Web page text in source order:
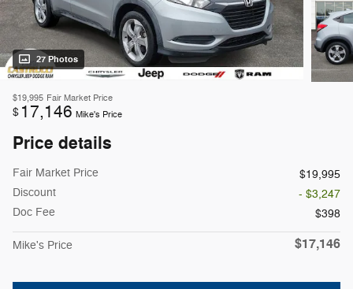
27 Photos
$19,995 Fair Market Price
$ 17,146 Mike's Price
Price details
Fair Market Price
$19,995
Discount
- $3,247
Doc Fee
$398
Mike's Price $17,146